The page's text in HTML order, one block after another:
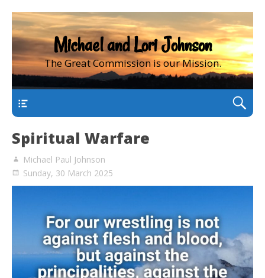
Michael and Lori Johnson
The Great Commission is our Mission.
Spiritual Warfare
Michael Paul Johnson
Sunday, 30 March 2025